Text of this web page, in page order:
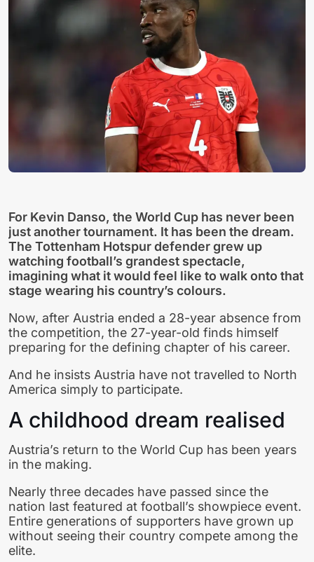
For Kevin Danso, the World Cup has never been
just another tournament. It has been the dream.
The Tottenham Hotspur defender grew up
watching football’s grandest spectacle,
imagining what it would feel like to walk onto that
stage wearing his country’s colours.
Now, after Austria ended a 28-year absence from
the competition, the 27-year-old finds himself
preparing for the defining chapter of his career.
And he insists Austria have not travelled to North
America simply to participate.
A childhood dream realised
Austria’s return to the World Cup has been years
in the making.
Nearly three decades have passed since the
nation last featured at football’s showpiece event.
Entire generations of supporters have grown up
without seeing their country compete among the
elite.